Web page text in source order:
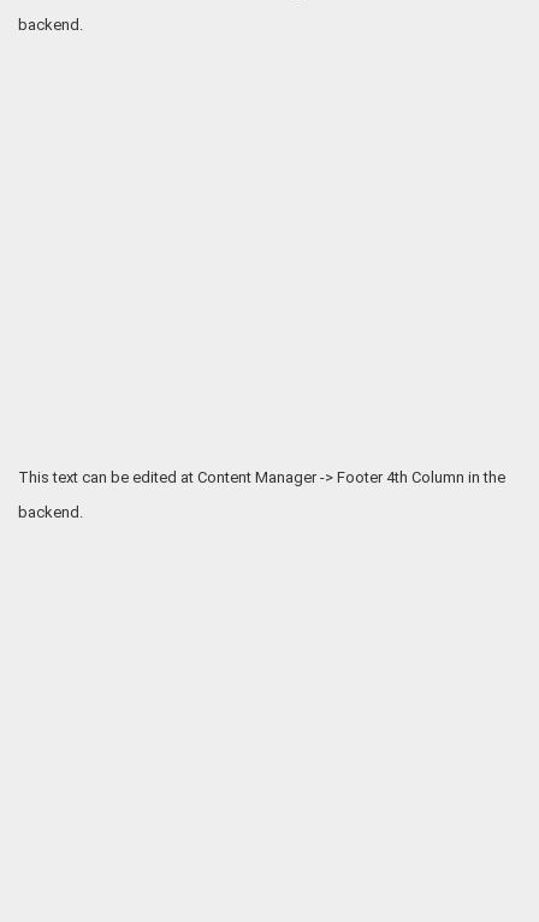
backend.
This text can be edited at Content Manager -> Footer 4th Column in the
backend.